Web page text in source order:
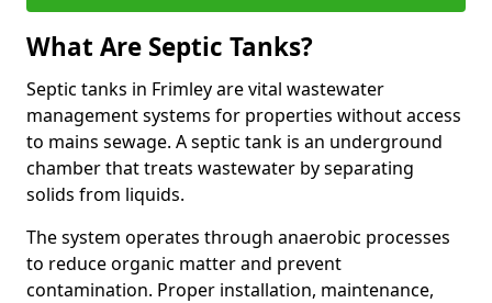
What Are Septic Tanks?
Septic tanks in Frimley are vital wastewater
management systems for properties without access
to mains sewage. A septic tank is an underground
chamber that treats wastewater by separating
solids from liquids.
The system operates through anaerobic processes
to reduce organic matter and prevent
contamination. Proper installation, maintenance,